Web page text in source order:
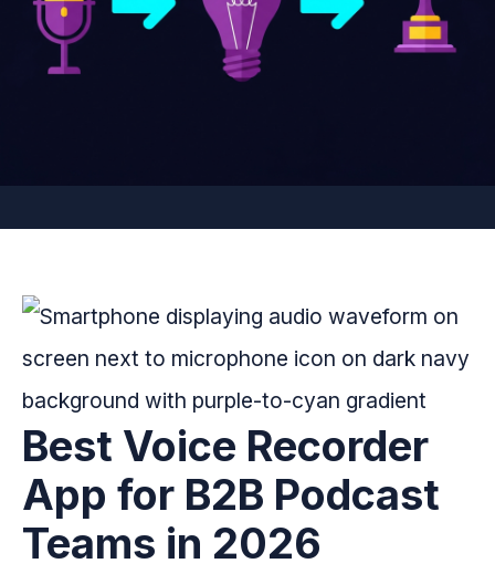
Best Voice Recorder
App for B2B Podcast
Teams in 2026